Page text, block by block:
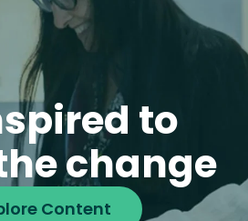
to
change
Content